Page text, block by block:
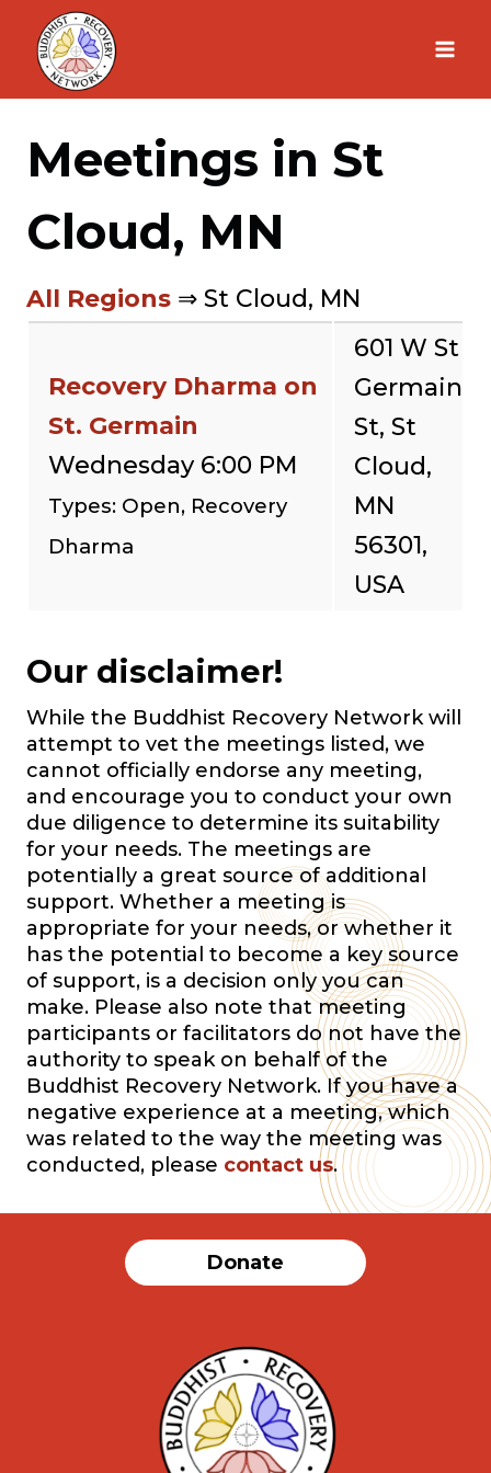
Skip
content
Meetings in St
Cloud, MN
All Regions ⇒ St Cloud, MN
Recovery Dharma on
St. Germain
Wednesday 6:00 PM
Types: Open, Recovery
Dharma
601 W St
Germain
St, St
Cloud,
MN
56301,
USA
Our disclaimer!
While the Buddhist Recovery Network will
attempt to vet the meetings listed, we
cannot officially endorse any meeting,
and encourage you to conduct your own
due diligence to determine its suitability
for your needs. The meetings are
potentially a great source of additional
support. Whether a meeting is
appropriate for your needs, or whether it
has the potential to become a key source
of support, is a decision only you can
make. Please also note that meeting
participants or facilitators do not have the
authority to speak on behalf of the
Buddhist Recovery Network. If you have a
negative experience at a meeting, which
was related to the way the meeting was
conducted, please contact us.
Donate